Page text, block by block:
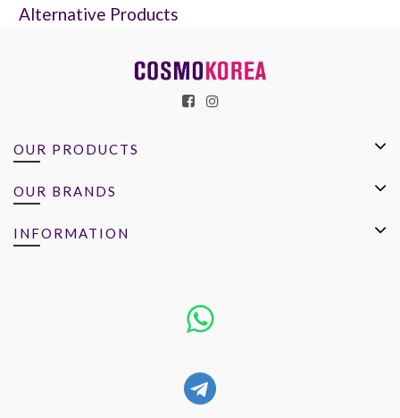
Alternative Products
OUR PRODUCTS
OUR BRANDS
INFORMATION